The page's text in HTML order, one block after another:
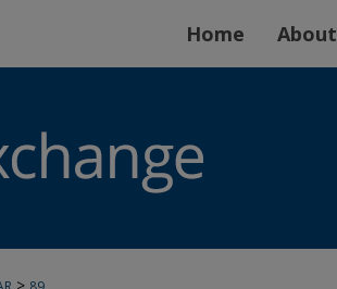
Home About